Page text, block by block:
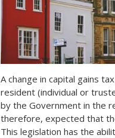
A change in capital gains
resident (individual or
by the Government in the
therefore, expected that
This legislation has the